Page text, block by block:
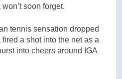
soon forget.
tennis sensation dropped
a shot into the net as a
into cheers around IGA